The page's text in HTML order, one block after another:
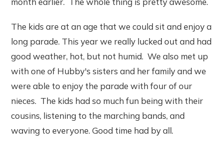
The kids are at an age that we could sit and enjoy a
long parade. This year we really lucked out and had
good weather, hot, but not humid. We also met up
with one of Hubby's sisters and her family and we
were able to enjoy the parade with four of our
nieces. The kids had so much fun being with their
cousins, listening to the marching bands, and
waving to everyone. Good time had by all.